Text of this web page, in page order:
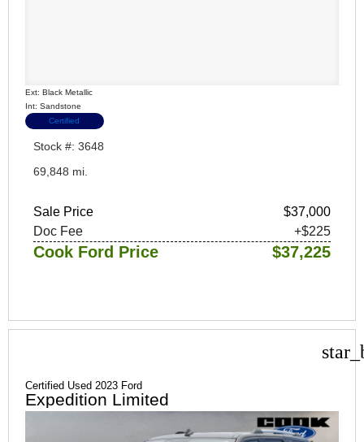
Ext: Black Metallic
Int: Sandstone
Certified
Stock #: 3648
69,848 mi.
Sale Price
$37,000
Doc Fee
+$225
Cook Ford Price $37,225
Certified Used 2023 Ford
Expedition Limited